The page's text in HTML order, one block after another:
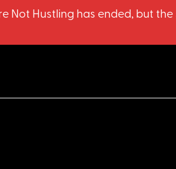
Not Hustling has ended, but